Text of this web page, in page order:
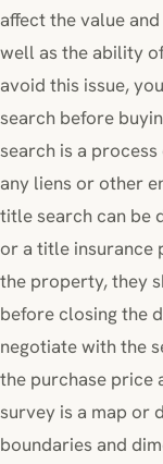
affect the value
well as the ability
avoid this issue,
search before
search is a
any liens or other
title search can be
or a title insurance
the property, they
before closing the
negotiate with the
the purchase price
survey is a map or
boundaries and